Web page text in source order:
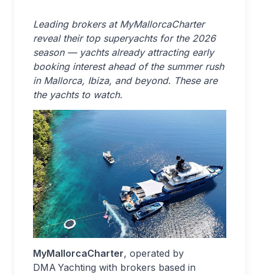
Leading brokers at MyMallorcaCharter
reveal their top superyachts for the 2026
season — yachts already attracting early
booking interest ahead of the summer rush
in Mallorca, Ibiza, and beyond. These are
the yachts to watch.
MyMallorcaCharter, operated by
DMA Yachting with brokers based in